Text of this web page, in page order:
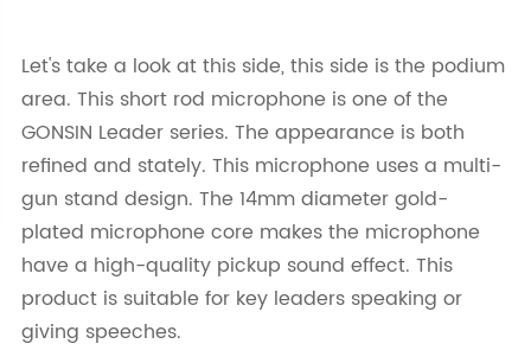
Let's take a look at this side, this side is the podium
area. This short rod microphone is one of the
GONSIN Leader series. The appearance is both
refined and stately. This microphone uses a multi-
gun stand design. The 14mm diameter gold-
plated microphone core makes the microphone
have a high-quality pickup sound effect. This
product is suitable for key leaders speaking or
giving speeches.